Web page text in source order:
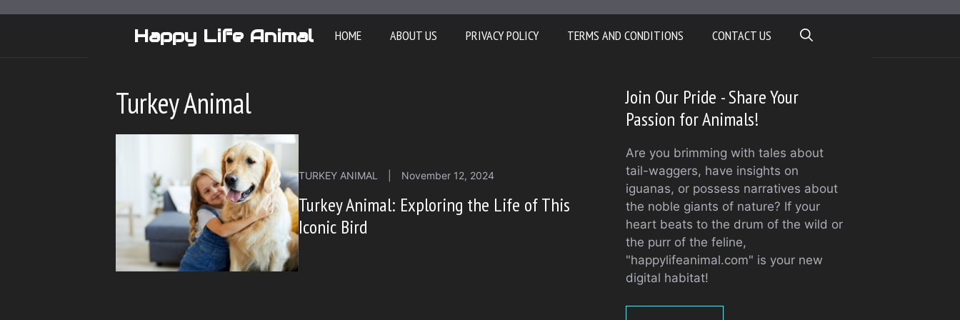
Happy Life Animal HOME ABOUT US PRIVACY POLICY TERMS AND CONDITIONS CONTACT US
Turkey Animal
TURKEY ANIMAL November 12, 2024
Turkey Animal: Exploring the Life of This
Iconic Bird
Join Our Pride - Share Your
Passion for Animals!
Are you brimming with tales about
tail-waggers, have insights on
iguanas, or possess narratives about
the noble giants of nature? If your
heart beats to the drum of the wild or
the purr of the feline,
"happylifeanimal.com" is your new
digital habitat!